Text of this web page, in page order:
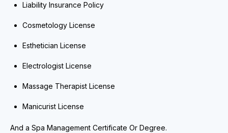
Liability Insurance Policy
Cosmetology License
Esthetician License
Electrologist License
Massage Therapist License
Manicurist License
And a Spa Management Certificate Or Degree.